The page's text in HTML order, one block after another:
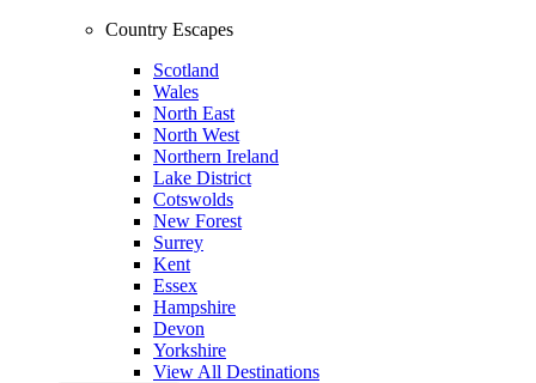
Country Escapes
Scotland
Wales
North East
North West
Northern Ireland
Lake District
Cotswolds
New Forest
Surrey
Kent
Essex
Hampshire
Devon
Yorkshire
View All Destinations